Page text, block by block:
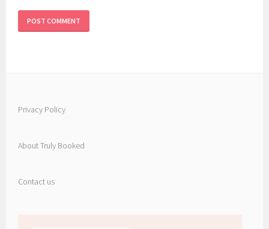
Privacy Policy
About Truly Booked
Contact us